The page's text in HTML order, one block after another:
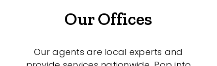
Our Offices
Our agents are local experts and